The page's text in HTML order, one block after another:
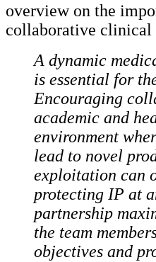
overview on the
collaborative clinical
A dynamic
is essential for
Encouraging
academic and
environment
lead to novel
exploitation can
protecting IP at
partnership
the team
objectives and